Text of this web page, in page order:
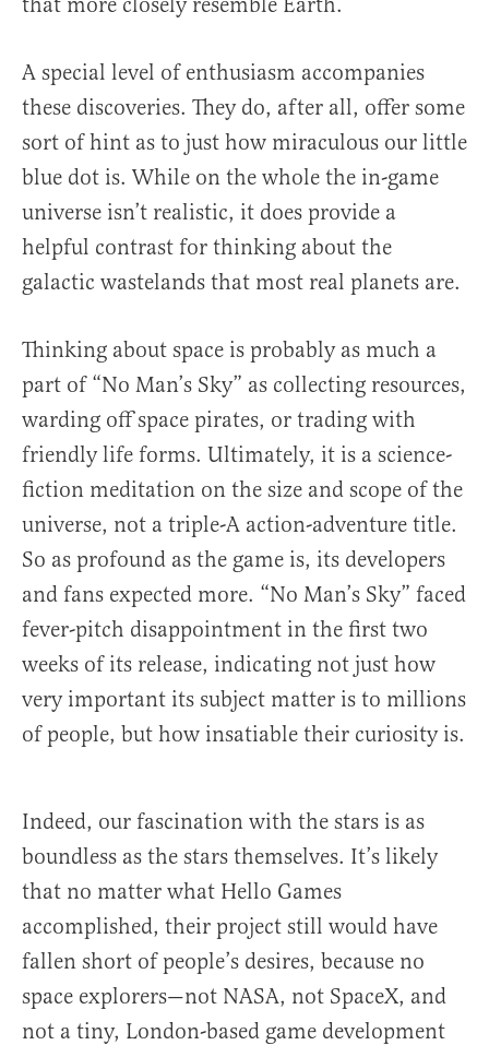
A special level of enthusiasm accompanies
these discoveries. They do, after all, offer some
sort of hint as to just how miraculous our little
blue dot is. While on the whole the in-game
universe isn’t realistic, it does provide a
helpful contrast for thinking about the
galactic wastelands that most real planets are.
Thinking about space is probably as much a
part of “No Man’s Sky” as collecting resources,
warding off space pirates, or trading with
friendly life forms. Ultimately, it is a science-
fiction meditation on the size and scope of the
universe, not a triple-A action-adventure title.
So as profound as the game is, its developers
and fans expected more. “No Man’s Sky” faced
fever-pitch disappointment in the first two
weeks of its release, indicating not just how
very important its subject matter is to millions
of people, but how insatiable their curiosity is.
Indeed, our fascination with the stars is as
boundless as the stars themselves. It’s likely
that no matter what Hello Games
accomplished, their project still would have
fallen short of people’s desires, because no
space explorers—not NASA, not SpaceX, and
not a tiny, London-based game development